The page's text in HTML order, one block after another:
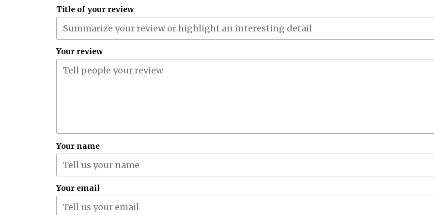
Title of your review
Your review
Your name
Your email